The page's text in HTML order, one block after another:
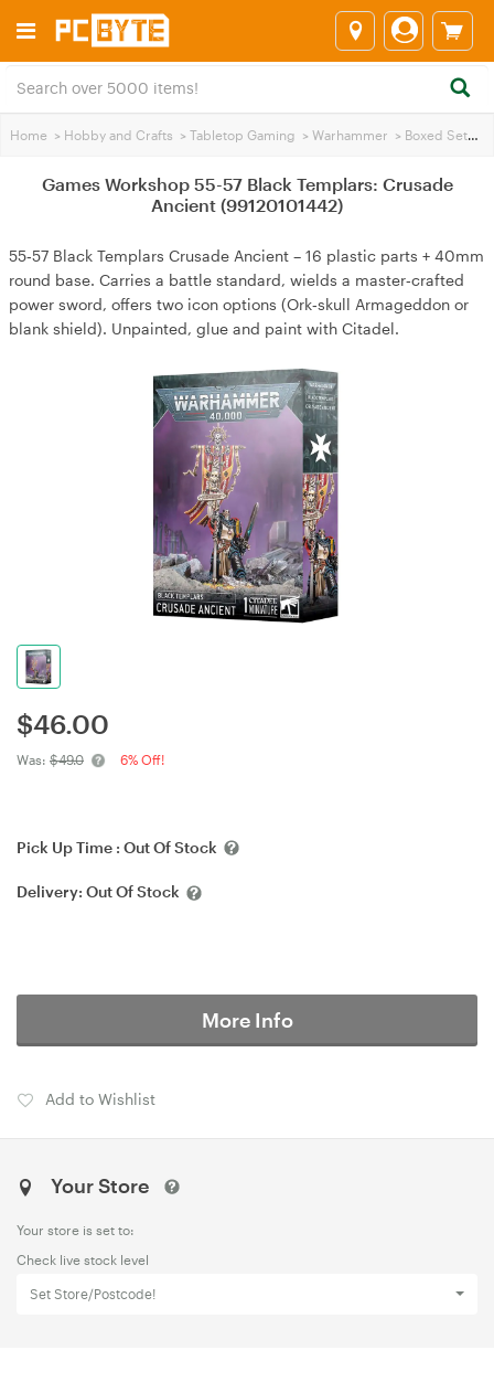
Home > Hobby and Crafts > Tabletop Gaming > Warhammer > Boxed Sets
Games Workshop 55-57 Black Templars: Crusade
Ancient (99120101442)
55‑57 Black Templars Crusade Ancient – 16 plastic parts + 40mm
round base. Carries a battle standard, wields a master‑crafted
power sword, offers two icon options (Ork‑skull Armageddon or
blank shield). Unpainted, glue and paint with Citadel.
$46.00
Was: $49.0 6% Off!
Pick Up Time : Out Of Stock
Delivery: Out Of Stock
More Info
Add to Wishlist
Your Store
Your store is set to:
Check live stock level
Set Store/Postcode!